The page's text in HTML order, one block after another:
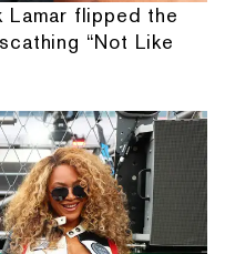
Lamar flipped the
“Not Like